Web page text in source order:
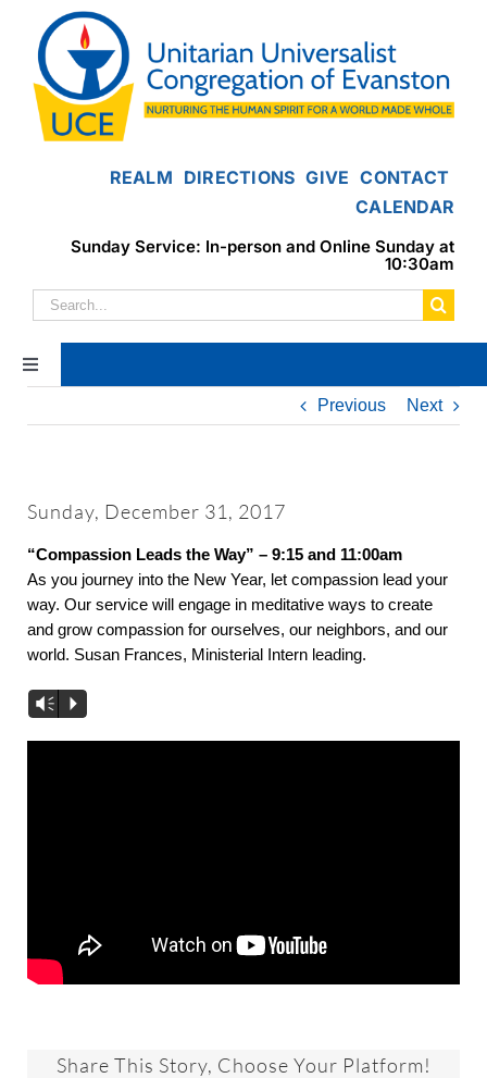
content
REALM DIRECTIONS GIVE CONTACT
CALENDAR
Sunday Service: In-person and Online Sunday at
10:30am
Search
for:
Toggle
Navigation
Home
Worship & Music
Faith Formation
Programs & Groups
Previous Next
Sunday, December 31, 2017
“Compassion Leads the Way” – 9:15 and 11:00am
As you journey into the New Year, let compassion lead your
way. Our service will engage in meditative ways to create
and grow compassion for ourselves, our neighbors, and our
world. Susan Frances, Ministerial Intern leading.
Vm P
Share This Story, Choose Your Platform!